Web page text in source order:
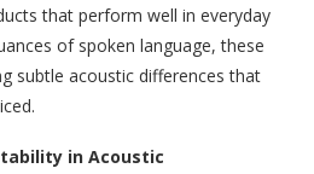
that perform well in everyday
of spoken language, these
subtle acoustic differences that
in Acoustic